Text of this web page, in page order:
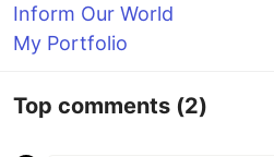
Inform Our World
My Portfolio
Top comments (2)